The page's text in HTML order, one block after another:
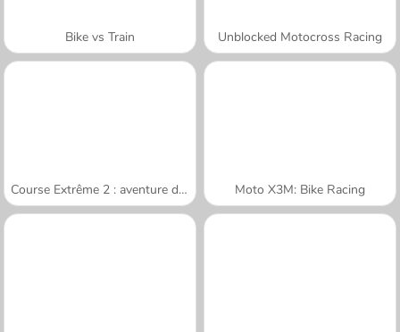
Bike vs Train Unblocked Motocross Racing
Course Extrême 2 : aventure de montagne Moto X3M: Bike Racing